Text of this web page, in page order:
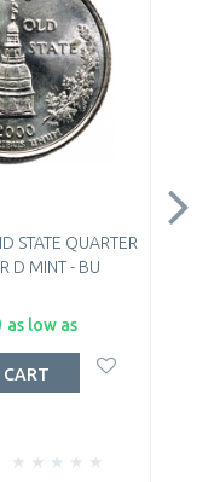
STATE QUARTER
D MINT - BU
as low as